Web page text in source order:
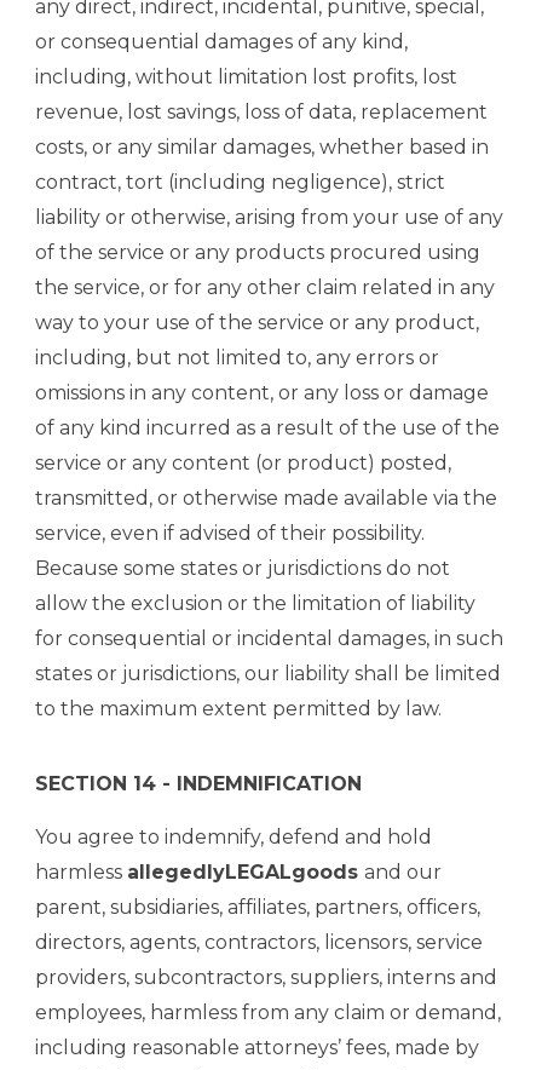
any direct, indirect, incidental, punitive, special,
or consequential damages of any kind,
including, without limitation lost profits, lost
revenue, lost savings, loss of data, replacement
costs, or any similar damages, whether based in
contract, tort (including negligence), strict
liability or otherwise, arising from your use of any
of the service or any products procured using
the service, or for any other claim related in any
way to your use of the service or any product,
including, but not limited to, any errors or
omissions in any content, or any loss or damage
of any kind incurred as a result of the use of the
service or any content (or product) posted,
transmitted, or otherwise made available via the
service, even if advised of their possibility.
Because some states or jurisdictions do not
allow the exclusion or the limitation of liability
for consequential or incidental damages, in such
states or jurisdictions, our liability shall be limited
to the maximum extent permitted by law.
SECTION 14 - INDEMNIFICATION
You agree to indemnify, defend and hold
harmless allegedlyLEGALgoodsand our
parent, subsidiaries, affiliates, partners, officers,
directors, agents, contractors, licensors, service
providers, subcontractors, suppliers, interns and
employees, harmless from any claim or demand,
including reasonable attorneys’ fees, made by